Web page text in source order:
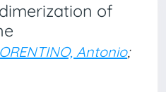
of
Antonio;